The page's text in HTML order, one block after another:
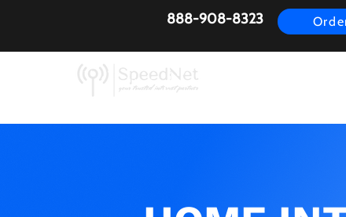
888-908-8323